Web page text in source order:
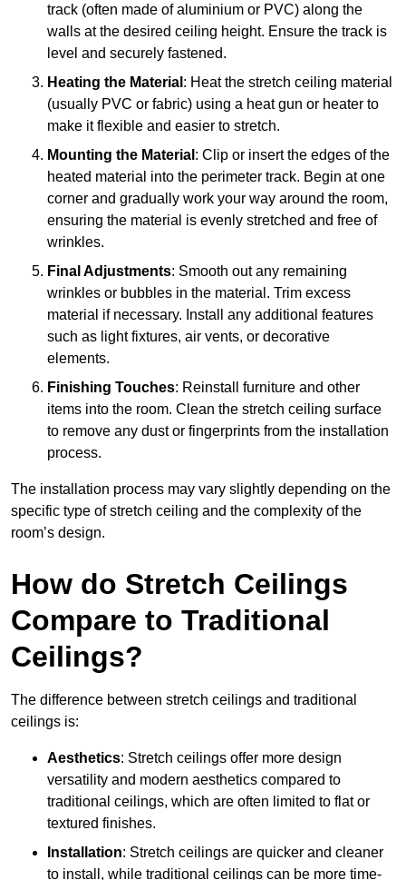
track (often made of aluminium or PVC) along the
walls at the desired ceiling height. Ensure the track is
level and securely fastened.
Heating the Material : Heat the stretch ceiling material
(usually PVC or fabric) using a heat gun or heater to
make it flexible and easier to stretch.
Mounting the Material : Clip or insert the edges of the
heated material into the perimeter track. Begin at one
corner and gradually work your way around the room,
ensuring the material is evenly stretched and free of
wrinkles.
Final Adjustments: Smooth out any remaining
wrinkles or bubbles in the material. Trim excess
material if necessary. Install any additional features
such as light fixtures, air vents, or decorative
elements.
Finishing Touches: Reinstall furniture and other
items into the room. Clean the stretch ceiling surface
to remove any dust or fingerprints from the installation
process.
The installation process may vary slightly depending on the
specific type of stretch ceiling and the complexity of the
room’s design.
How do Stretch Ceilings
Compare to Traditional
Ceilings?
The difference between stretch ceilings and traditional
ceilings is:
Aesthetics: Stretch ceilings offer more design
versatility and modern aesthetics compared to
traditional ceilings, which are often limited to flat or
textured finishes.
Installation: Stretch ceilings are quicker and cleaner
to install, while traditional ceilings can be more time-